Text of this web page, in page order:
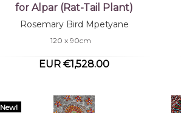
for Alpar (Rat-Tail Plant)
Rosemary Bird Mpetyane
120 x 90cm
EUR €1,528.00
New!